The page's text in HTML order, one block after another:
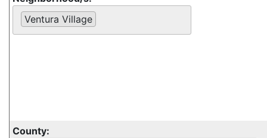
Ventura Village
County: